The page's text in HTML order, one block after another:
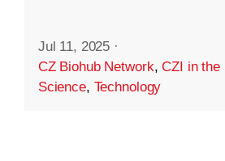
Jul 11, 2025 ·
CZ Biohub Network,CZI in the
Science, Technology